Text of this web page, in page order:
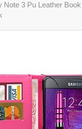
Note 3 Pu Leather